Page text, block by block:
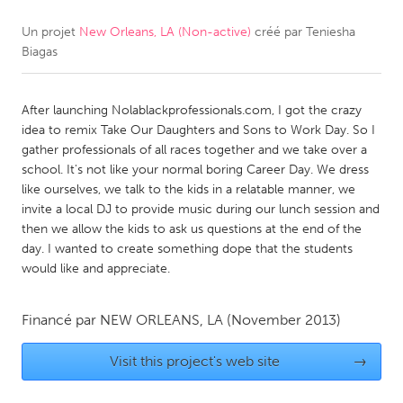
CANADA
Newmarket
Ottawa
South Shore
Toronto
MALAYSIA
Kuala Lumpur
Leiden
Rotterdam
Utrecht
Un projet New Orleans, LA (Non-active) créé par Teniesha
Biagas
After launching Nolablackprofessionals.com, I got the crazy
idea to remix Take Our Daughters and Sons to Work Day. So I
gather professionals of all races together and we take over a
school. It's not like your normal boring Career Day. We dress
like ourselves, we talk to the kids in a relatable manner, we
invite a local DJ to provide music during our lunch session and
then we allow the kids to ask us questions at the end of the
day. I wanted to create something dope that the students
would like and appreciate.
Financé par NEW ORLEANS, LA (November 2013)
Visit this project's web site →